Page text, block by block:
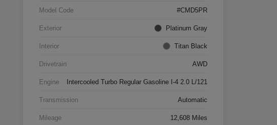
Model Code #CMD5PR
Exterior Platinum Gray
Interior Titan Black
Drivetrain AWD
Engine Intercooled Turbo Regular Gasoline I-4 2.0 L/121
Transmission Automatic
Mileage 12,608 Miles